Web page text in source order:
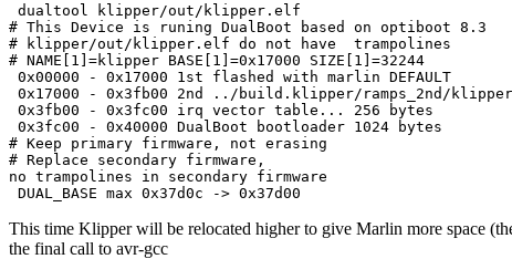
dualtool klipper/out/klipper.elf
# This Device is runing DualBoot based on optiboot 8.3
# klipper/out/klipper.elf do not have  trampolines
# NAME[1]=klipper BASE[1]=0x17000 SIZE[1]=32244
0x00000 - 0x17000 1st flashed with marlin DEFAULT
0x17000 - 0x3fb00 2nd ../build.klipper/ramps_2nd/
0x3fb00 - 0x3fc00 irq vector table... 256 bytes
0x3fc00 - 0x40000 DualBoot bootloader 1024 bytes
# Keep primary firmware, not erasing
# Replace secondary firmware,
no trampolines in secondary firmware
This time Klipper will be relocated higher to give Marlin more space
the final call to avr-gcc